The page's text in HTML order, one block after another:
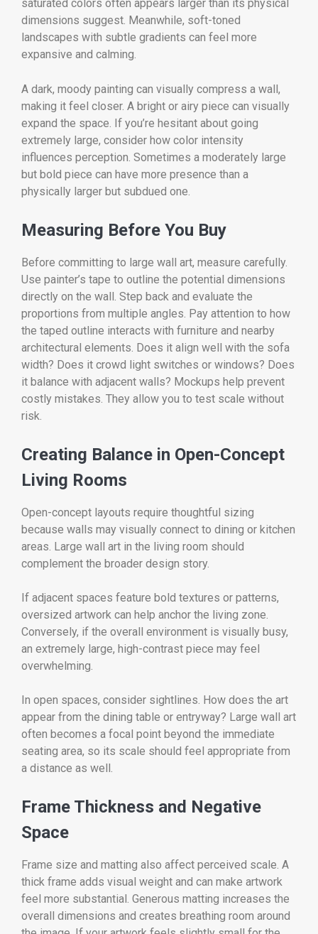
saturated colors often appears larger than its physical
dimensions suggest. Meanwhile, soft-toned
landscapes with subtle gradients can feel more
expansive and calming.
A dark, moody painting can visually compress a wall,
making it feel closer. A bright or airy piece can visually
expand the space. If you’re hesitant about going
extremely large, consider how color intensity
influences perception. Sometimes a moderately large
but bold piece can have more presence than a
physically larger but subdued one.
Measuring Before You Buy
Before committing to large wall art, measure carefully.
Use painter’s tape to outline the potential dimensions
directly on the wall. Step back and evaluate the
proportions from multiple angles. Pay attention to how
the taped outline interacts with furniture and nearby
architectural elements. Does it align well with the sofa
width? Does it crowd light switches or windows? Does
it balance with adjacent walls? Mockups help prevent
costly mistakes. They allow you to test scale without
risk.
Creating Balance in Open-Concept
Living Rooms
Open-concept layouts require thoughtful sizing
because walls may visually connect to dining or kitchen
areas. Large wall art in the living room should
complement the broader design story.
If adjacent spaces feature bold textures or patterns,
oversized artwork can help anchor the living zone.
Conversely, if the overall environment is visually busy,
an extremely large, high-contrast piece may feel
overwhelming.
In open spaces, consider sightlines. How does the art
appear from the dining table or entryway? Large wall art
often becomes a focal point beyond the immediate
seating area, so its scale should feel appropriate from
a distance as well.
Frame Thickness and Negative
Space
Frame size and matting also affect perceived scale. A
thick frame adds visual weight and can make artwork
feel more substantial. Generous matting increases the
overall dimensions and creates breathing room around